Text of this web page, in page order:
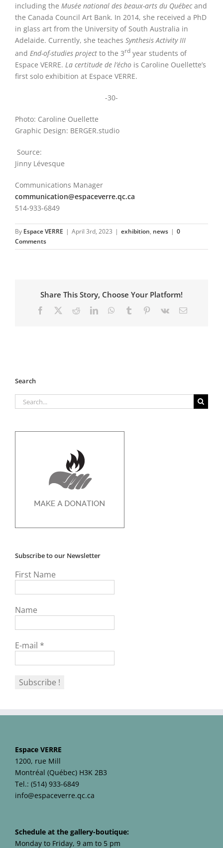
including the Musée national des beaux-arts du Québecand
the Canada Council Art Bank. In 2014, she received a PhD
in glass art from the University of South Australia in
Adelaide. Currently, she teaches Synthesis Activity III
and End-of-studies project to the 3rd year students of
Espace VERRE. La certitude de l’écho is Caroline Ouellette’s
first solo exhibition at Espace VERRE.
-30-
Photo: Caroline Ouellette
Graphic Design: BERGER.studio
Source:
Jinny Lévesque
Communications Manager
communication@espaceverre.qc.ca
514-933-6849
By Espace VERRE | April 3rd, 2023 | exhibition, news | 0
Comments
Share This Story, Choose Your Platform!
Facebook RedditLinkedInWhatsApp
Tumblr Pinterest
Vk Email
Search
Search
for:
Subscribe to our Newsletter
First Name
Name
E-mail *
Espace VERRE
1200, rue Mill
Montréal (Québec) H3K 2B3
Tel.: (514) 933-6849
info@espaceverre.qc.ca
Schedule at the gallery-boutique:
Monday to Friday, 9 am to 5 pm